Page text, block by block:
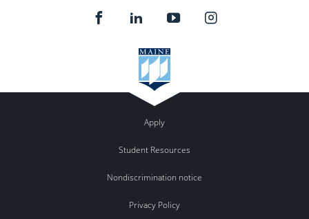
Apply
Student Resources
Nondiscrimination notice
Privacy Policy